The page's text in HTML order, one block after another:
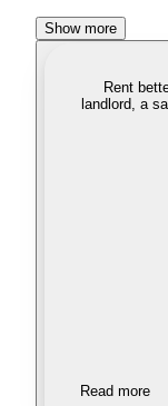
Show more
Rent
landlord, a
Read more